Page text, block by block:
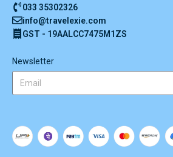
033 35302326
info@travelexie.com
GST - 19AALCC7475M1ZS
Newsletter